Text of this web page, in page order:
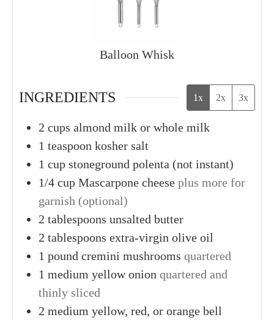
Balloon Whisk
INGREDIENTS 1x 2x 3x
2 cups almond milk or whole milk
1 teaspoon kosher salt
1 cup stoneground polenta (not instant)
1/4 cup Mascarpone cheese plus more for
garnish (optional)
2 tablespoons unsalted butter
2 tablespoons extra-virgin olive oil
1 pound cremini mushrooms quartered
1 medium yellow onion quartered and
thinly sliced
2 medium yellow, red, or orange bell